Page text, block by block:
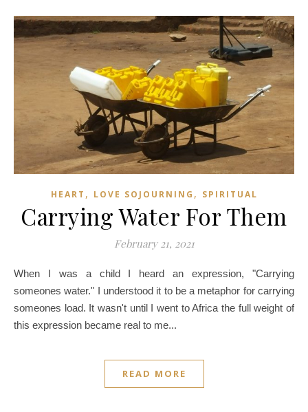
HEART , LOVE SOJOURNING , SPIRITUAL
Carrying Water For Them
February 21, 2021
When I was a child I heard an expression, "Carrying
someones water." I understood it to be a metaphor for carrying
someones load. It wasn't until I went to Africa the full weight of
this expression became real to me...
READ MORE